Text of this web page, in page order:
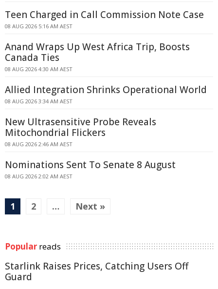
Teen Charged in Call Commission Note Case
08 AUG 2026 5:16 AM AEST
Anand Wraps Up West Africa Trip, Boosts
Canada Ties
08 AUG 2026 4:30 AM AEST
Allied Integration Shrinks Operational World
08 AUG 2026 3:34 AM AEST
New Ultrasensitive Probe Reveals
Mitochondrial Flickers
08 AUG 2026 2:46 AM AEST
Nominations Sent To Senate 8 August
08 AUG 2026 2:02 AM AEST
1 2 … Next »
Popular reads
Starlink Raises Prices, Catching Users Off
Guard